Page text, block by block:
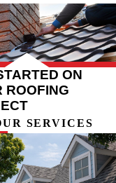
ON
ROOFING
SERVICES